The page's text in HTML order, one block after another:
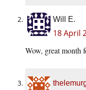
Will E.
18 April
Wow, great month